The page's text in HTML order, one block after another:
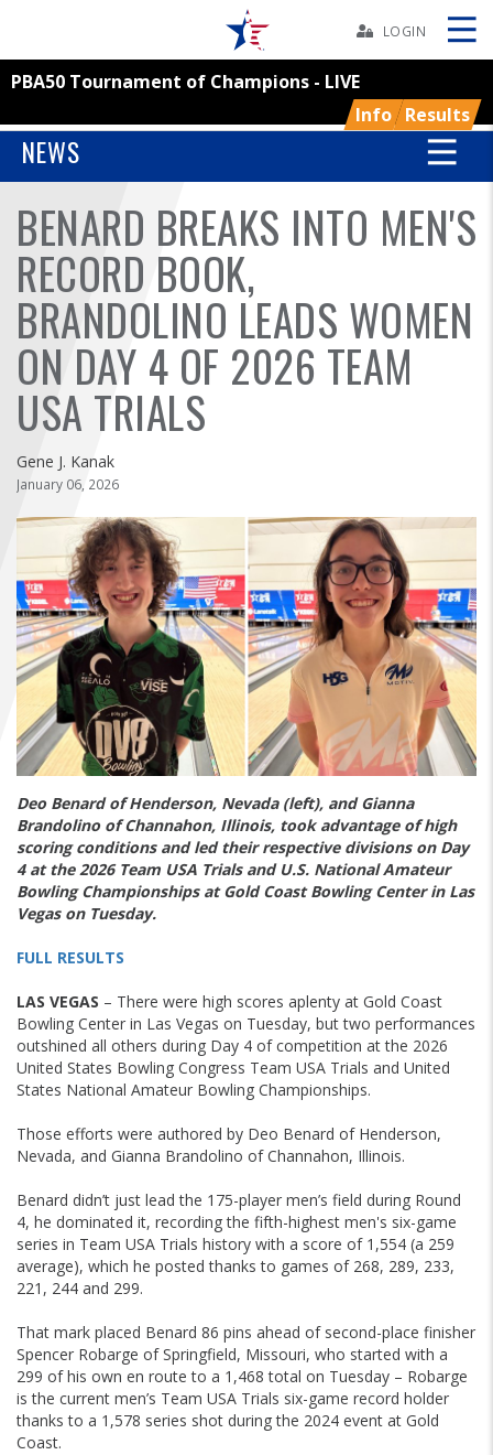
BOWLERS
YOUTH
TOURNAMENTS
ASSOCIATIONS
USBC
FIND A...
SEARCH
LOGIN
PBA50 Tournament of Champions - LIVE
Info Results
Skip
NEWS
BENARD BREAKS INTO MEN'S
RECORD BOOK,
BRANDOLINO LEADS WOMEN
ON DAY 4 OF 2026 TEAM
USA TRIALS
Gene J. Kanak
January 06, 2026
Deo Benard of Henderson, Nevada (left), and Gianna
Brandolino of Channahon, Illinois, took advantage of high
scoring conditions and led their respective divisions on Day
4 at the 2026 Team USA Trials and U.S. National Amateur
Bowling Championships at Gold Coast Bowling Center in Las
Vegas on Tuesday.
FULL RESULTS
LAS VEGAS – There were high scores aplenty at Gold Coast
Bowling Center in Las Vegas on Tuesday, but two performances
outshined all others during Day 4 of competition at the 2026
United States Bowling Congress Team USA Trials and United
States National Amateur Bowling Championships.
Those efforts were authored by Deo Benard of Henderson,
Nevada, and Gianna Brandolino of Channahon, Illinois.
Benard didn’t just lead the 175-player men’s field during Round
4, he dominated it, recording the fifth-highest men's six-game
series in Team USA Trials history with a score of 1,554 (a 259
average), which he posted thanks to games of 268, 289, 233,
221, 244 and 299.
That mark placed Benard 86 pins ahead of second-place finisher
Spencer Robarge of Springfield, Missouri, who started with a
299 of his own en route to a 1,468 total on Tuesday – Robarge
is the current men’s Team USA Trials six-game record holder
thanks to a 1,578 series shot during the 2024 event at Gold
Coast.